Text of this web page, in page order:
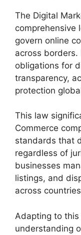
The Digital
comprehensive
govern online
across
obligations for
transparency,
protection
This law
Commerce
standards that
regardless of
businesses
listings, and
across
Adapting to
understanding